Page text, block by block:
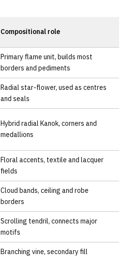
Compositional role
Primary flame unit, builds most
borders and pediments
Radial star-flower, used as centres
and seals
Hybrid radial Kanok, corners and
medallions
Floral accents, textile and lacquer
fields
Cloud bands, ceiling and robe
borders
Scrolling tendril, connects major
motifs
Branching vine, secondary fill